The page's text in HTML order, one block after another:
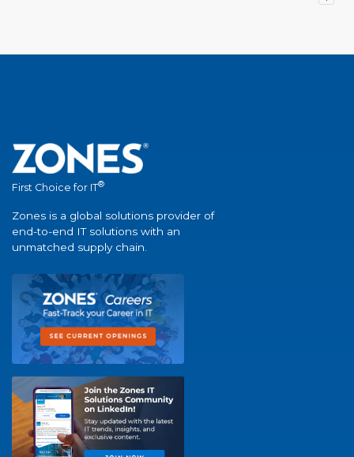
First Choice for IT®
Zones is a global solutions provider of
end-to-end IT solutions with an
unmatched supply chain.